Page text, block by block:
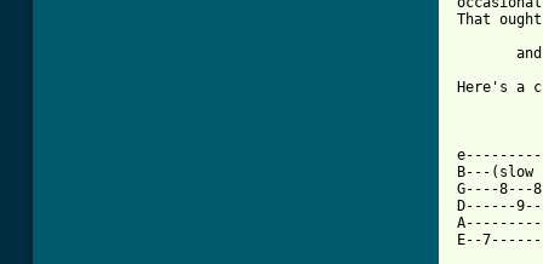
That
Here's a
B---
G----8---
D------
E--